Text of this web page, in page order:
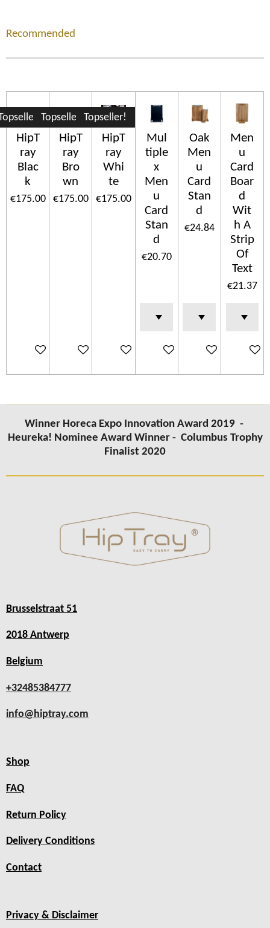
Recommended
HipT
ray
Blac
k
€175.00
Add to cart
Topseller!
HipT
ray
Bro
wn
€175.00
Add to cart
Topseller!
HipT
ray
Whi
te
€175.00
Add to cart
Mul
tiple
x
Men
u
Card
Stan
d
€20.70
Add to cart
Oak
Men
u
Card
Stan
d
€24.84
Add to cart
Men
u
Card
Boar
d
Wit
h A
Strip
Of
Text
€21.37
Add to
Winner Horeca Expo Innovation Award 2019 -
Heureka! Nominee Award Winner - Columbus Trophy
Finalist 2020
Brusselstraat 51
2018 Antwerp
Belgium
+32485384777
info@hiptray.com
Shop
FAQ
Return Policy
Delivery Conditions
Contact
Privacy & Disclaimer